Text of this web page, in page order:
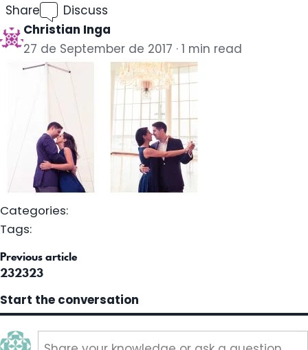
Christian Inga
27 de September de 2017 1 min read
Share Discuss
Categories:
Tags:
Previous article
232323
Start the conversation